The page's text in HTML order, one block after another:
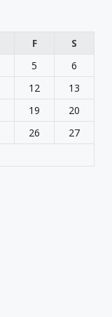
F
S
5
6
12
13
19
20
26
27